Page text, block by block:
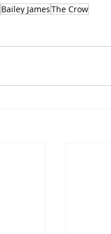
Bailey JamesThe Crow